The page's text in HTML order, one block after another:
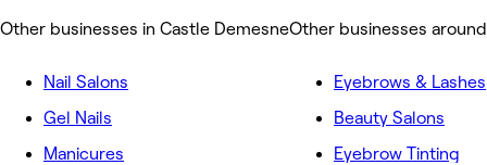
Other businesses in Castle DemesneOther businesses
Nail Salons
Gel Nails
Manicures
Eyebrows & Lashes
Beauty Salons
Eyebrow Tinting